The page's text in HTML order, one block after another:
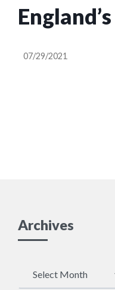
havoc of
07/29/2021
Archives